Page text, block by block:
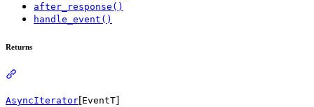
after_response()
handle_event()
Returns
AsyncIterator[EventT]